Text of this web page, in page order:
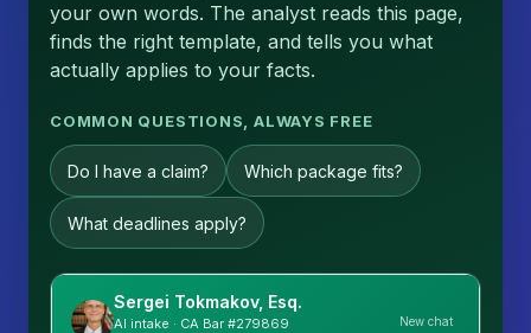
your own words. The analyst reads this page,
finds the right template, and tells you what
actually applies to your facts.
COMMON QUESTIONS, ALWAYS FREE
Do I have a claim? Which package fits?
What deadlines apply?
Sergei Tokmakov, Esq.
AI intake · CA Bar #279869
New chat